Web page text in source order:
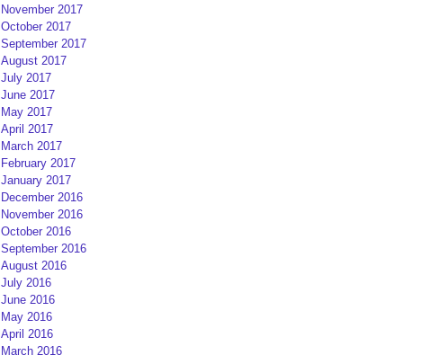
November 2017
October 2017
September 2017
August 2017
July 2017
June 2017
May 2017
April 2017
March 2017
February 2017
January 2017
December 2016
November 2016
October 2016
September 2016
August 2016
July 2016
June 2016
May 2016
April 2016
March 2016